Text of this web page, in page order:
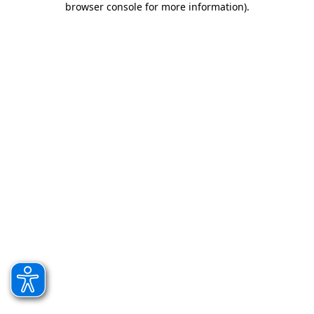
browser console for more information).